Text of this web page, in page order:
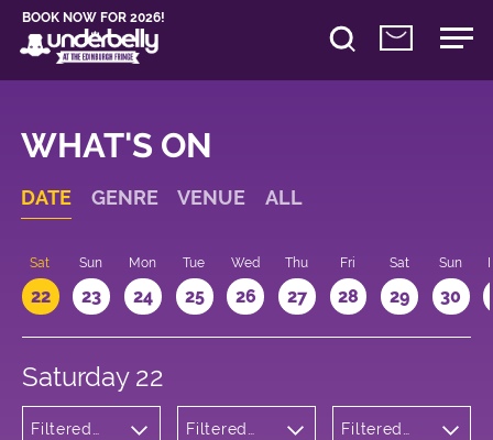
BOOK NOW FOR 2026!
WHAT'S ON
DATE GENRE VENUE ALL
Sat
22
Sun
23
Mon
24
Tue
25
Wed
26
Thu
27
Fri
28
Sat
29
Sun
30
Saturday 22
Filtered
Filtered
Filtered